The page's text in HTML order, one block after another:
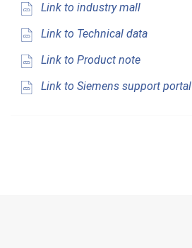
Link to industry mall
Link to Technical data
Link to Product note
Link to Siemens support portal